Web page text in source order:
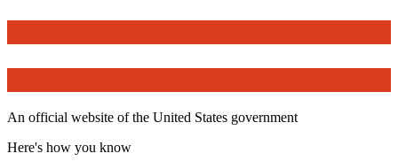
An official website of the United States government
Here's how you know